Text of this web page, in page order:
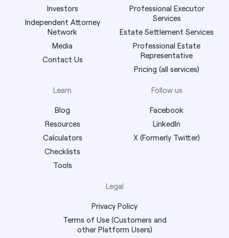
Investors
Independent Attorney
Network
Media
Contact Us
Professional Executor
Services
Estate Settlement Services
Professional Estate
Representative
Pricing (all services)
Learn
Blog
Resources
Calculators
Checklists
Tools
Follow us
Facebook
LinkedIn
X (Formerly Twitter)
Legal
Privacy Policy
Terms of Use (Customers and
other Platform Users)